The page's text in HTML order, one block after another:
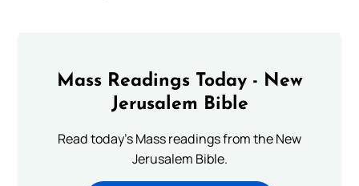
Mass Readings Today - New
Jerusalem Bible
Read today's Mass readings from the New
Jerusalem Bible.